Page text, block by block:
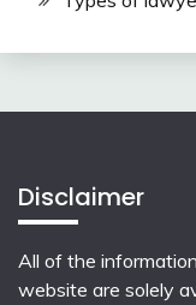
Disclaimer
All of the
website are solely